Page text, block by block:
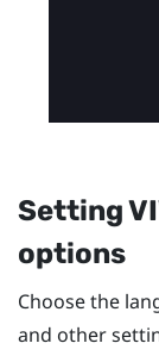
Setting
options
Choose the
and other